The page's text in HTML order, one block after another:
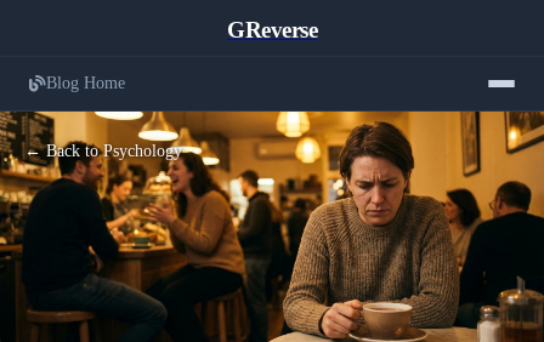
GReverse
Blog Home
← Back to Psychology